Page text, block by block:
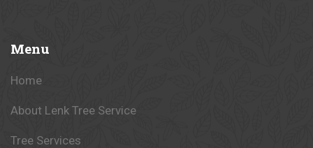
Menu
Home
About Lenk Tree Service
Tree Services